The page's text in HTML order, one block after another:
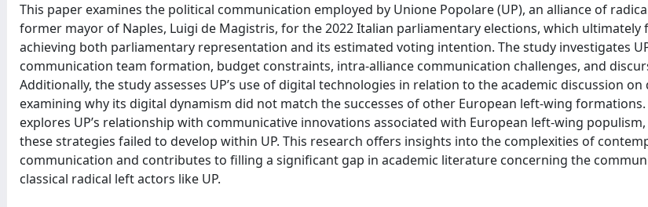
This paper examines the political communication employed by Unione Popolare (UP), an alliance of
former mayor of Naples, Luigi de Magistris, for the 2022 Italian parliamentary elections, which ultimately
achieving both parliamentary representation and its estimated voting intention. The study investigates
communication team formation, budget constraints, intra-alliance communication challenges, and
Additionally, the study assesses UP’s use of digital technologies in relation to the academic discussion
examining why its digital dynamism did not match the successes of other European left-wing formations.
explores UP’s relationship with communicative innovations associated with European left-wing
these strategies failed to develop within UP. This research offers insights into the complexities of
communication and contributes to filling a significant gap in academic literature concerning the
classical radical left actors like UP.